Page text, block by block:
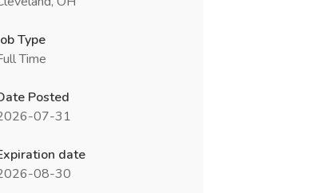
Type
Time
Posted
07-31
date
08-30